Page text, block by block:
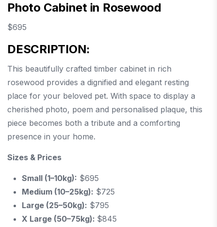
Photo Cabinet in Rosewood
$695
DESCRIPTION:
This beautifully crafted timber cabinet in rich
rosewood provides a dignified and elegant resting
place for your beloved pet. With space to display a
cherished photo, poem and personalised plaque, this
piece becomes both a tribute and a comforting
presence in your home.
Sizes & Prices
Small (1–10kg): $695
Medium (10–25kg): $725
Large (25–50kg): $795
X Large (50–75kg): $845